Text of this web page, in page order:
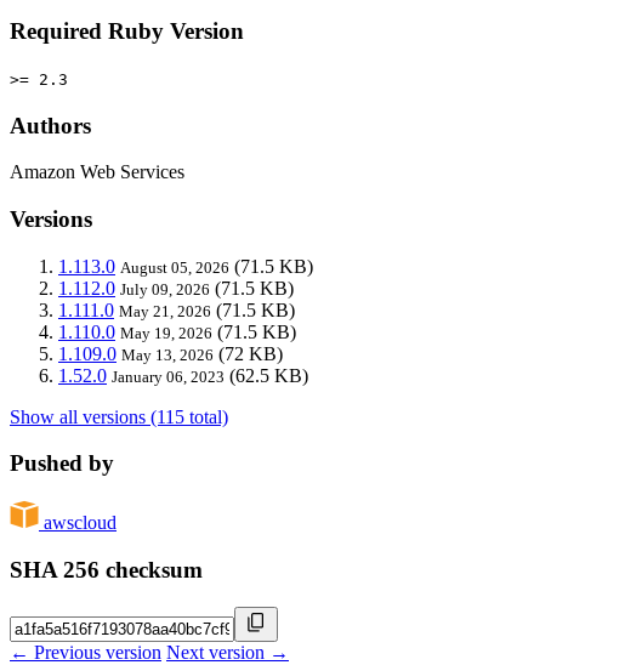
Required Ruby Version
>= 2.3
Authors
Amazon Web Services
Versions
1.113.0 August 05, 2026 (71.5 KB)
1.112.0 July 09, 2026 (71.5 KB)
1.111.0 May 21, 2026 (71.5 KB)
1.110.0 May 19, 2026 (71.5 KB)
1.109.0 May 13, 2026 (72 KB)
1.52.0 January 06, 2023 (62.5 KB)
Show all versions (115 total)
Pushed by
awscloud
SHA 256 checksum
← Previous version Next version →